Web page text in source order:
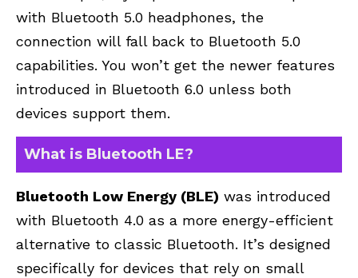
with Bluetooth 5.0 headphones, the
connection will fall back to Bluetooth 5.0
capabilities. You won’t get the newer features
introduced in Bluetooth 6.0 unless both
devices support them.
What is Bluetooth LE?
Bluetooth Low Energy (BLE) was introduced
with Bluetooth 4.0 as a more energy-efficient
alternative to classic Bluetooth. It’s designed
specifically for devices that rely on small